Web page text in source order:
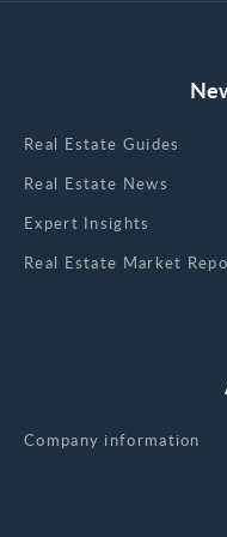
Real Estate Guides
Real Estate News
Expert Insights
Real Estate Market
Company information